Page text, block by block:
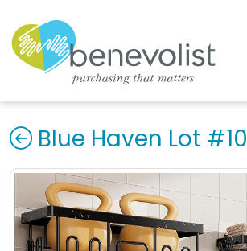
Blue Haven Lot #10